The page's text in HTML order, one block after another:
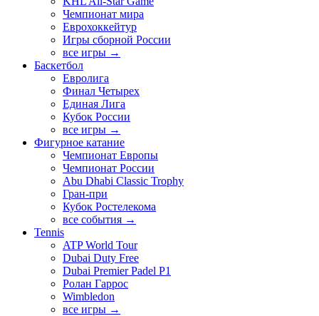
Чемпионат мира
Еврохоккейтур
Игры сборной России
все игры →
Баскетбол
Евролига
Финал Четырех
Единая Лига
Кубок России
все игры →
Фигурное катание
Чемпионат Европы
Чемпионат России
Abu Dhabi Classic Trophy
Гран-при
Кубок Ростелекома
все события →
Tennis
ATP World Tour
Dubai Duty Free
Dubai Premier Padel P1
Ролан Гаррос
Wimbledon
все игры →